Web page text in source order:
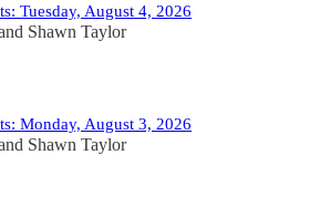
Tuesday, August 4, 2026
Shawn Taylor
Monday, August 3, 2026
Shawn Taylor